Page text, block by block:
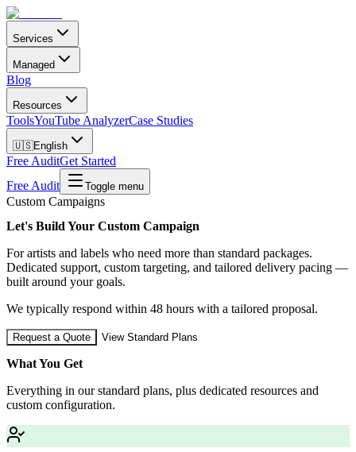
Services
Managed
Blog
Resources
ToolsYouTube AnalyzerCase Studies
🇺🇸English
Free AuditGet Started
Free Audit
Toggle menu
Custom Campaigns
Let's Build Your Custom Campaign
For artists and labels who need more than standard packages.
Dedicated support, custom targeting, and tailored delivery pacing —
built around your goals.
We typically respond within 48 hours with a tailored proposal.
Request a Quote View Standard Plans
What You Get
Everything in our standard plans, plus dedicated resources and
custom configuration.